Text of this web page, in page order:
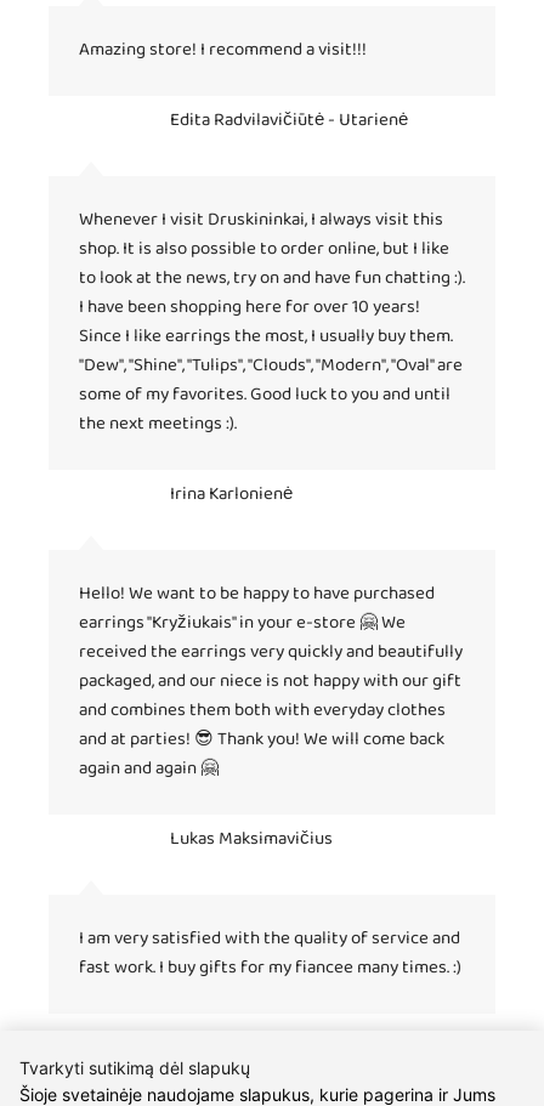
Amazing store! I recommend a visit!!!
Edita Radvilavičiūtė - Utarienė
Whenever I visit Druskininkai, I always visit this
shop. It is also possible to order online, but I like
to look at the news, try on and have fun chatting :).
I have been shopping here for over 10 years!
Since I like earrings the most, I usually buy them.
"Dew", "Shine", "Tulips", "Clouds", "Modern", "Oval" are
some of my favorites. Good luck to you and until
the next meetings :).
Irina Karlonienė
Hello! We want to be happy to have purchased
earrings "Kryžiukais" in your e-store 🤗 We
received the earrings very quickly and beautifully
packaged, and our niece is not happy with our gift
and combines them both with everyday clothes
and at parties! 😎 Thank you! We will come back
again and again 🤗
Lukas Maksimavičius
I am very satisfied with the quality of service and
fast work. I buy gifts for my fiancee many times. :)
Tvarkyti sutikimą dėl slapukų
Šioje svetainėje naudojame slapukus, kurie pagerina ir Jums